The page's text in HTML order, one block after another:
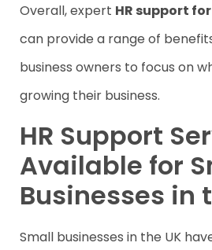
Overall, expert HR support
can provide a range of
business owners to focus on
growing their business.
HR Support
Available for
Businesses in
Small businesses in the UK